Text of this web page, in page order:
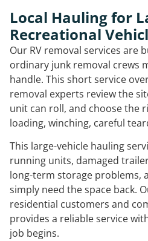
Local Hauling for
Recreational
Our RV removal services are
ordinary junk removal crews
handle. This short service
removal experts review the
unit can roll, and choose the
loading, winching, careful
This large-vehicle hauling
running units, damaged
long-term storage problems,
simply need the space back.
residential customers and
provides a reliable service
job begins.